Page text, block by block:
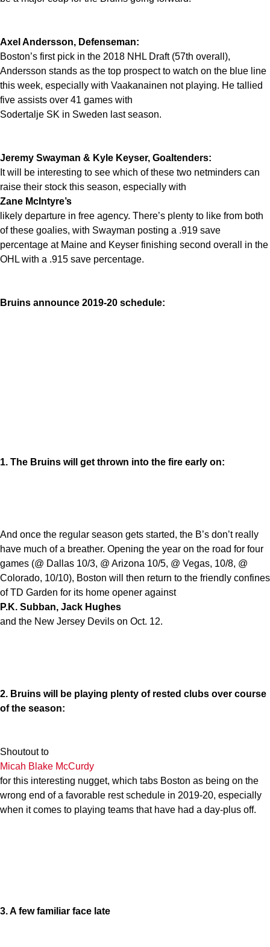
Axel Andersson, Defenseman:
Boston’s first pick in the 2018 NHL Draft (57th overall),
Andersson stands as the top prospect to watch on the blue line
this week, especially with Vaakanainen not playing. He tallied
five assists over 41 games with
Sodertalje SK in Sweden last season.
Jeremy Swayman & Kyle Keyser, Goaltenders:
It will be interesting to see which of these two netminders can
raise their stock this season, especially with
Zane McIntyre’s
likely departure in free agency. There’s plenty to like from both
of these goalies, with Swayman posting a .919 save
percentage at Maine and Keyser finishing second overall in the
OHL with a .915 save percentage.
Bruins announce 2019-20 schedule:
1. The Bruins will get thrown into the fire early on:
And once the regular season gets started, the B’s don’t really
have much of a breather. Opening the year on the road for four
games (@ Dallas 10/3, @ Arizona 10/5, @ Vegas, 10/8, @
Colorado, 10/10), Boston will then return to the friendly confines
of TD Garden for its home opener against
P.K. Subban, Jack Hughes
and the New Jersey Devils on Oct. 12.
2. Bruins will be playing plenty of rested clubs over course
of the season:
Shoutout to
Micah Blake McCurdy
for this interesting nugget, which tabs Boston as being on the
wrong end of a favorable rest schedule in 2019-20, especially
when it comes to playing teams that have had a day-plus off.
3. A few familiar face late